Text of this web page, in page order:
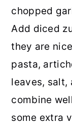
chopped
Add diced
they are
pasta,
leaves, salt,
combine
some extra